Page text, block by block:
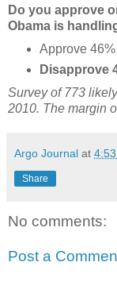
Do you approve
Obama is
Approve 46%
Disapprove
Survey of 773
2010. The margin
Argo Journal at
Share
No comments:
Post a